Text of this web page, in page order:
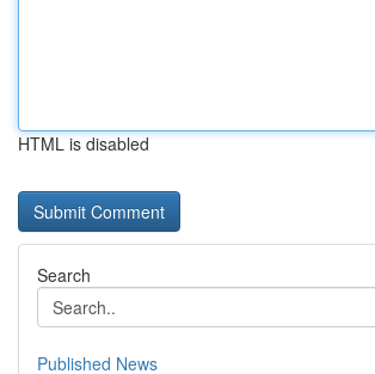
HTML is disabled
Search
Published News